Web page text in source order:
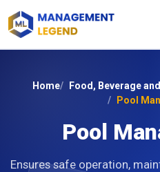
Home
Food, Beverage
Pool
Pool
Ensures safe operation,